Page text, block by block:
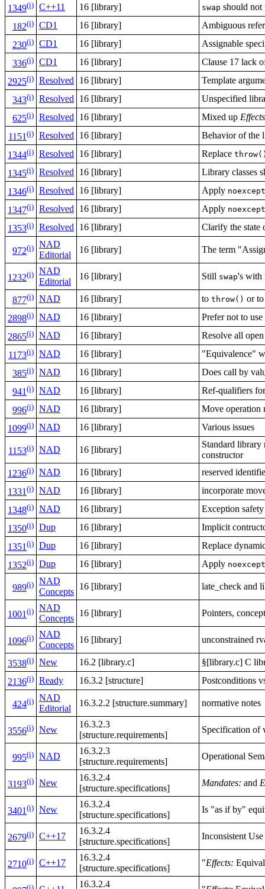
1349(i) C++11 16 [library] swap should not
182(i) CD1 16 [library]
Ambiguous
230(i) CD1 16 [library]
Assignable
336(i) CD1 16 [library]
Clause 17 lack
2925(i) Resolved 16 [library]
Template
343(i) Resolved 16 [library]
Unspecified
625(i) Resolved 16 [library] Mixed up Effects
1151(i) Resolved 16 [library]
Behavior of the
1344(i) Resolved 16 [library] Replace
1345(i) Resolved 16 [library]
Library classes
1346(i) Resolved 16 [library] Apply noexcept
1347(i) Resolved 16 [library] Apply noexcept
1353(i) Resolved 16 [library] Clarify the state
972(i) NAD
Editorial
16 [library] The term
1232(i) NAD
Editorial
16 [library] Still swap's with
877(i) NAD 16 [library] to throw() or
2898(i) NAD 16 [library]
Prefer not to
2865(i) NAD 16 [library]
Resolve all
1173(i) NAD 16 [library]
"Equivalence"
385(i) NAD 16 [library]
Does call by
941(i) NAD 16 [library]
Ref-qualifiers
996(i) NAD 16 [library]
Move operation
1099(i) NAD 16 [library] Various issues
1153(i) NAD 16 [library]
Standard library
constructor
1236(i) NAD 16 [library]
reserved
1331(i) NAD 16 [library]
incorporate
1348(i) NAD 16 [library]
Exception
1350(i) Dup 16 [library]
Implicit
1351(i) Dup 16 [library]
Replace
1352(i) Dup 16 [library] Apply noexcept
989(i) NAD
Concepts
16 [library] late_check and
1001(i) NAD
Concepts
16 [library] Pointers,
1096(i) NAD
Concepts
16 [library] unconstrained
3538(i) New 16.2 [library.c]
§[library.c] C
2136(i) Ready 16.3.2 [structure] Postconditions
424(i) NAD
Editorial
16.3.2.2 [structure.summary] normative notes
3556(i) New
16.3.2.3
[structure.requirements]
Specification of
995(i) NAD
16.3.2.3
[structure.requirements]
Operational
3193(i) New
16.3.2.4
[structure.specifications]
Mandates: and
3401(i) New
16.3.2.4
[structure.specifications]
Is "as if by"
2679(i) C++17
16.3.2.4
[structure.specifications]
Inconsistent
2710(i) C++17
16.3.2.4
[structure.specifications]
"Effects:
16.3.2.4